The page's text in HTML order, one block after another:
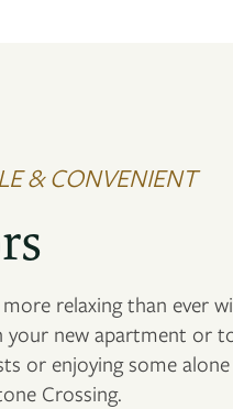
& CONVENIENT
relaxing than ever
your new apartment or
or enjoying some
Crossing.